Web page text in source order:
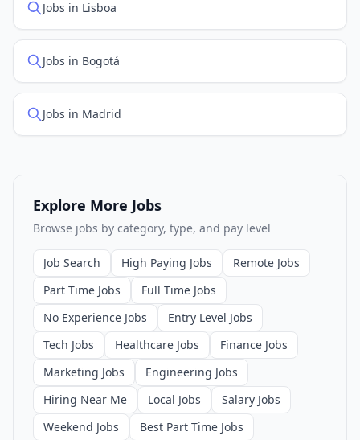
Jobs in Lisboa
Jobs in Bogotá
Jobs in Madrid
Explore More Jobs
Browse jobs by category, type, and pay level
Job Search High Paying Jobs
Remote Jobs
Part Time Jobs
Full Time Jobs
No Experience Jobs
Entry Level Jobs
Tech Jobs
Healthcare Jobs
Finance Jobs
Marketing Jobs
Engineering Jobs
Hiring Near Me
Local Jobs
Salary Jobs
Weekend Jobs
Best Part Time Jobs